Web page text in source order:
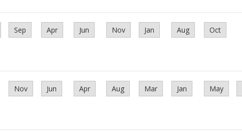
Sep Apr Jun Nov Jan Aug Oct
Nov Jun Apr Aug Mar Jan May